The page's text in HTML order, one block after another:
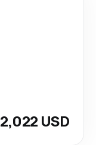
2,022 USD